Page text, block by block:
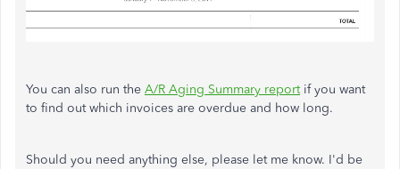
You can also run the A/R Aging Summary reportif you want
to find out which invoices are overdue and how long.
Should you need anything else, please let me know. I'd be